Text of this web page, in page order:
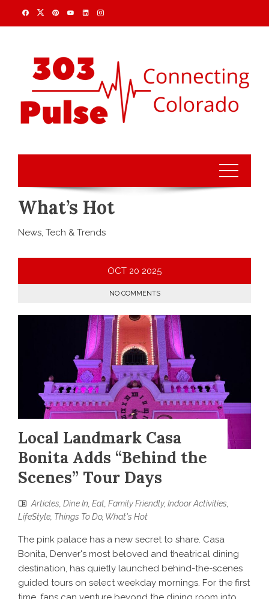
What’s Hot
News, Tech & Trends
OCT 20 2025
NO COMMENTS
Local Landmark Casa
Bonita Adds “Behind the
Scenes” Tour Days
Articles Dine In Eat Family Friendly, Indoor Activities
LifeStyle Things To Do, What's Hot
The pink palace has a new secret to share. Casa
Bonita, Denver's most beloved and theatrical dining
destination, has quietly launched behind-the-scenes
guided tours on select weekday mornings. For the first